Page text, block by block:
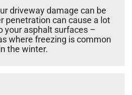
driveway damage can be
penetration can cause a lot
your asphalt surfaces –
where freezing is common
the winter.